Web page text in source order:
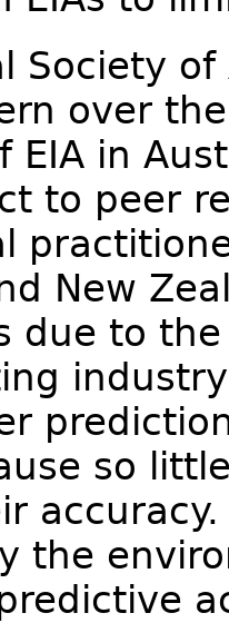
Society
over
EIA in
to peer
New
due to
so
the